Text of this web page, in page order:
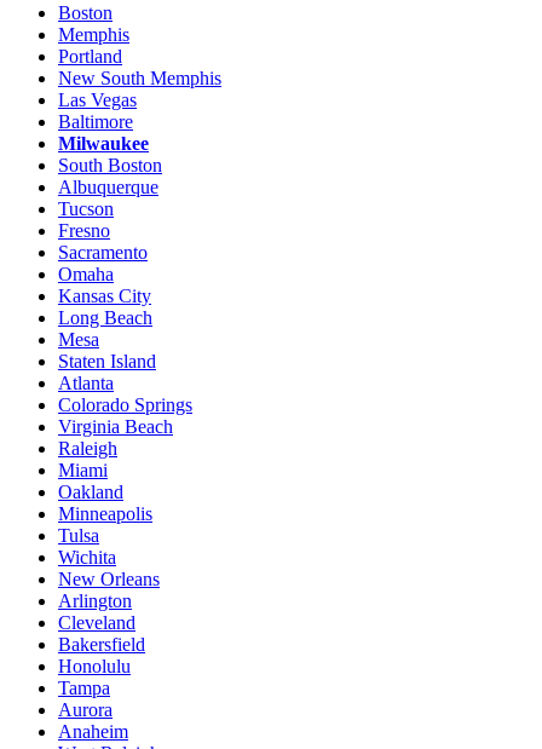
Boston
Memphis
Portland
New South Memphis
Las Vegas
Baltimore
Milwaukee
South Boston
Albuquerque
Tucson
Fresno
Sacramento
Omaha
Kansas City
Long Beach
Mesa
Staten Island
Atlanta
Colorado Springs
Virginia Beach
Raleigh
Miami
Oakland
Minneapolis
Tulsa
Wichita
New Orleans
Arlington
Cleveland
Bakersfield
Honolulu
Tampa
Aurora
Anaheim